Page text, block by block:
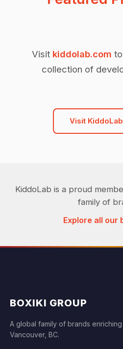
Visit kiddolab.com
collection of
Visit
KiddoLab is a proud
family of
Explore all our
BOXIKI GROUP
A global family of brands
Vancouver, BC.